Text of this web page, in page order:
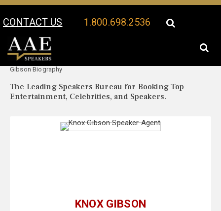
CONTACT US 1.800.698.2536
Your Location:
Gibson Biography
The Leading Speakers Bureau for Booking Top
Entertainment, Celebrities, and Speakers.
KNOX GIBSON